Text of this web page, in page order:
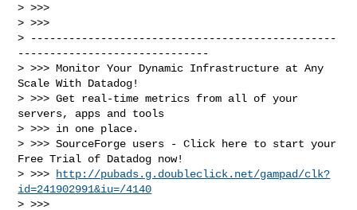
> >>>
> >>>
> ------------------------------------------------
------------------------------
> >>> Monitor Your Dynamic Infrastructure at Any
Scale With Datadog!
> >>> Get real-time metrics from all of your
servers, apps and tools
> >>> in one place.
> >>> SourceForge users - Click here to start your
Free Trial of Datadog now!
> >>>
http://pubads.g.doubleclick.net/gampad/clk?
id=241902991&iu=/4140
> >>>